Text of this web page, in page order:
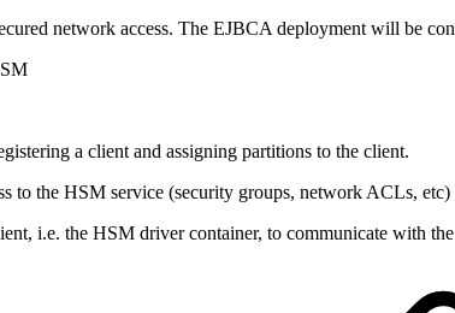
network access. The EJBCA deployment will be
a client and assigning partitions to the client.
to the HSM service (security groups, network ACLs, etc)
i.e. the HSM driver container, to communicate with